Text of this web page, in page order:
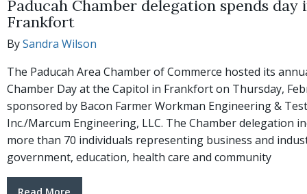
Paducah Chamber delegation spends day
Frankfort
BySandra Wilson
The Paducah Area Chamber of Commerce hosted its
Chamber Day at the Capitol in Frankfort on Thursday,
sponsored by Bacon Farmer Workman Engineering &
Inc./Marcum Engineering, LLC. The Chamber delegation
more than 70 individuals representing business and
government, education, health care and community
Read More